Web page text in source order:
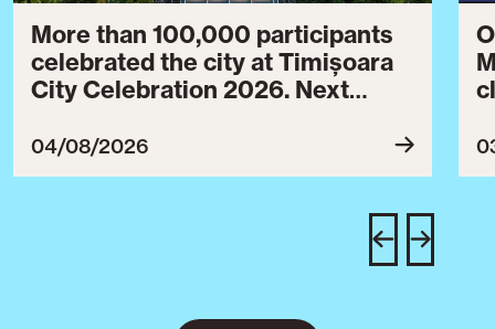
More than 100,000 participants
celebrated the city at Timișoara
City Celebration 2026. Next
July 30 to August 3, 2027.
04/08/2026